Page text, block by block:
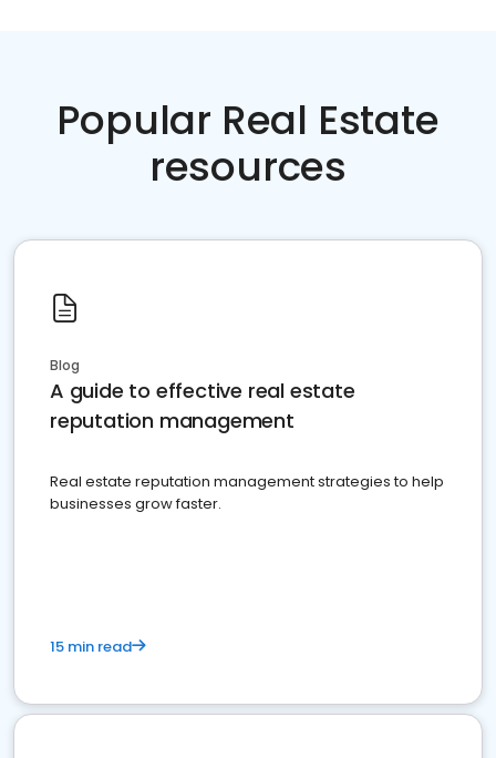
Popular Real Estate
resources
Blog
A guide to effective real estate
reputation management
Real estate reputation management strategies to help
businesses grow faster.
15 min read